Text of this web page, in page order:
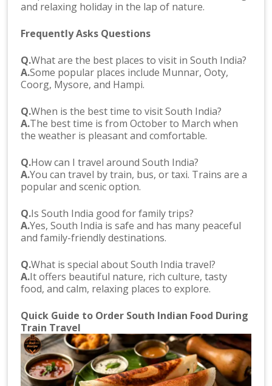
and relaxing holiday in the lap of nature.
Frequently Asks Questions
Q.What are the best places to visit in South India?
A.Some popular places include Munnar, Ooty,
Coorg, Mysore, and Hampi.
Q.When is the best time to visit South India?
A.The best time is from October to March when
the weather is pleasant and comfortable.
Q.How can I travel around South India?
A.You can travel by train, bus, or taxi. Trains are a
popular and scenic option.
Q.Is South India good for family trips?
A.Yes, South India is safe and has many peaceful
and family-friendly destinations.
Q.What is special about South India travel?
A.It offers beautiful nature, rich culture, tasty
food, and calm, relaxing places to explore.
Quick Guide to Order South Indian Food During
Train Travel